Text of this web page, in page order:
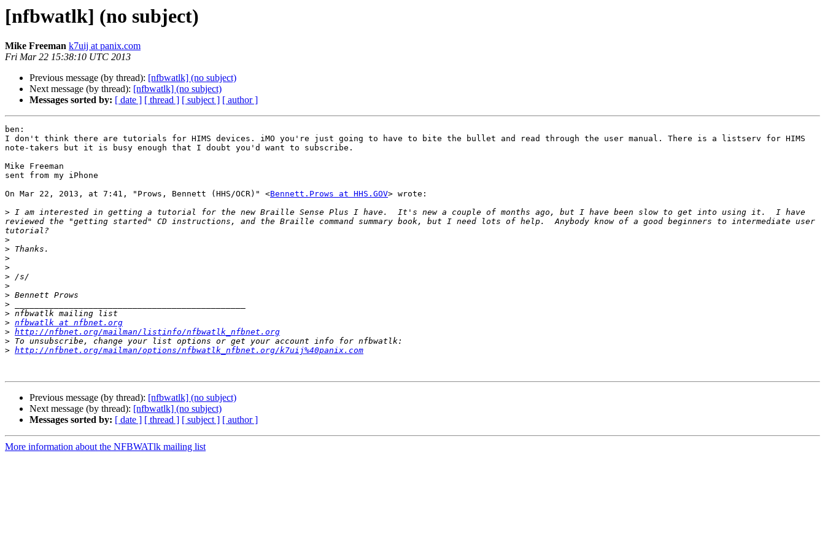
[nfbwatlk] (no subject)
Mike Freeman k7uij at panix.com
Fri Mar 22 15:38:10 UTC 2013
Previous message (by thread): [nfbwatlk] (no subject)
Next message (by thread): [nfbwatlk] (no subject)
Messages sorted by: [ date ] [ thread ] [ subject ] [ author ]
ben:
I don't think there are tutorials for HIMS devices. iMO you're just going to have to bite the bullet and read through the user manual. There is a listserv for HIMS
note-takers but it is busy enough that I doubt you'd want to subscribe.
Mike Freeman
sent from my iPhone
On Mar 22, 2013, at 7:41, "Prows, Bennett (HHS/OCR)" <Bennett.Prows at HHS.GOV> wrote:
> I am interested in getting a tutorial for the new Braille Sense Plus I have.  It's new a couple of months ago, but I have been slow to get into using it.  I have
reviewed the "getting started" CD instructions, and the Braille command summary book, but I need lots of help.  Anybody know of a good beginners to intermediate user
>
>
>
>
>
>
>
>
>
> nfbwatlk at nfbnet.org
> http://nfbnet.org/mailman/listinfo/nfbwatlk_nfbnet.org
>
> http://nfbnet.org/mailman/options/nfbwatlk_nfbnet.org/k7uij%40panix.com
Previous message (by thread): [nfbwatlk] (no subject)
Next message (by thread): [nfbwatlk] (no subject)
Messages sorted by: [ date ] [ thread ] [ subject ] [ author ]
More information about the NFBWATlk mailing list